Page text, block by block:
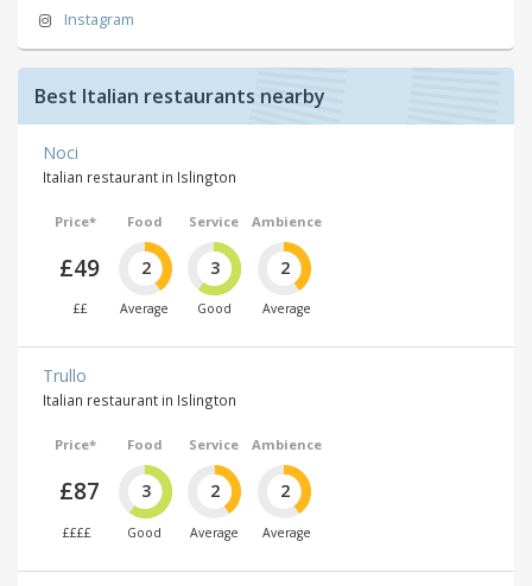
Instagram
Best Italian restaurants nearby
Noci
Italian restaurant in Islington
Price*
£49
££
Food
2
Average
Service
3
Good
Ambience
2
Average
Trullo
Italian restaurant in Islington
Price*
£87
££££
Food
3
Good
Service
2
Average
Ambience
2
Average